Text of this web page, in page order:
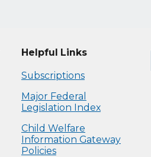
Helpful Links
Subscriptions
Major Federal
Legislation Index
Child Welfare
Information Gateway
Policies